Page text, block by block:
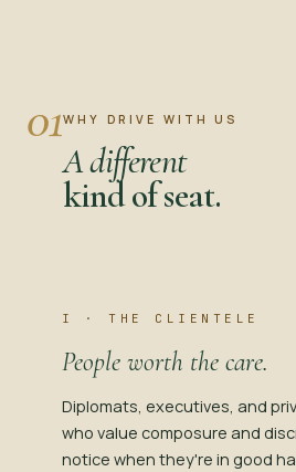
01WHY DRIVE WITH US
A different
kind of seat.
I · THE CLIENTELE
People worth the care.
Diplomats, executives, and
who value composure and
notice when they're in good